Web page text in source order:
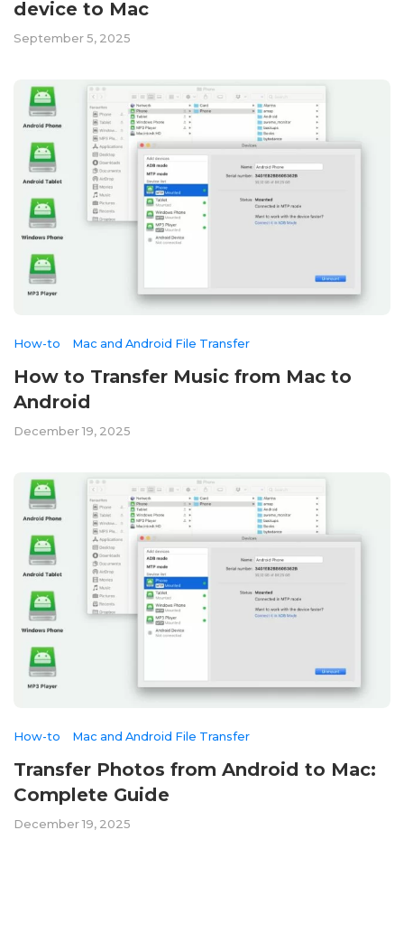
device to Mac
September 5, 2025
How-to Mac and Android File Transfer
How to Transfer Music from Mac to
Android
December 19, 2025
How-to Mac and Android File Transfer
Transfer Photos from Android to Mac:
Complete Guide
December 19, 2025